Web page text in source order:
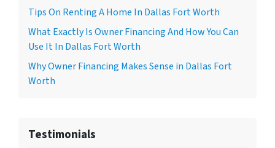
Tips On Renting A Home In Dallas Fort Worth
What Exactly Is Owner Financing And How You Can
Use It In Dallas Fort Worth
Why Owner Financing Makes Sense in Dallas Fort
Worth
Testimonials